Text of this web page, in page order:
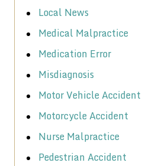
Local News
Medical Malpractice
Medication Error
Misdiagnosis
Motor Vehicle Accident
Motorcycle Accident
Nurse Malpractice
Pedestrian Accident